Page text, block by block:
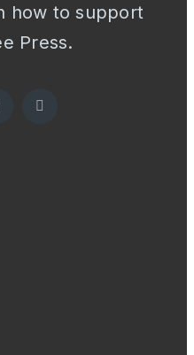
how to support
Press.